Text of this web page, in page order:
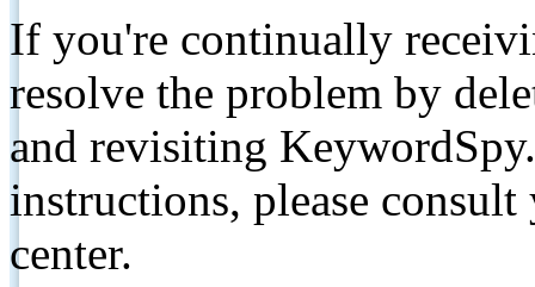
If you're continually
resolve the problem by
and revisiting
instructions, please
center.